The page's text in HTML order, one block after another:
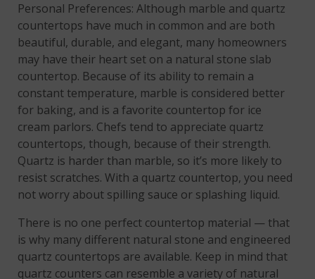
Personal Preferences: Although marble and quartz
countertops have much in common and are both
beautiful, durable, and elegant, many homeowners
may have their heart set on a natural stone slab
countertop. Because of its ability to remain a
constant temperature, marble is considered better
for baking, and is a favorite countertop for ice
cream parlors. Chefs tend to appreciate quartz
countertops, though, because of their strength.
Quartz is harder than marble, so it’s more likely to
resist scratches. With a quartz countertop, you need
not worry about spilling sauce or splashing liquid.
There is no one perfect countertop material — that
is why many different natural stone and engineered
quartz countertops are available. Keep in mind that
quartz counters can resemble a variety of natural